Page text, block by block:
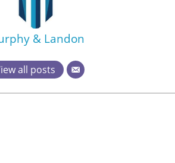
& Landon
all posts